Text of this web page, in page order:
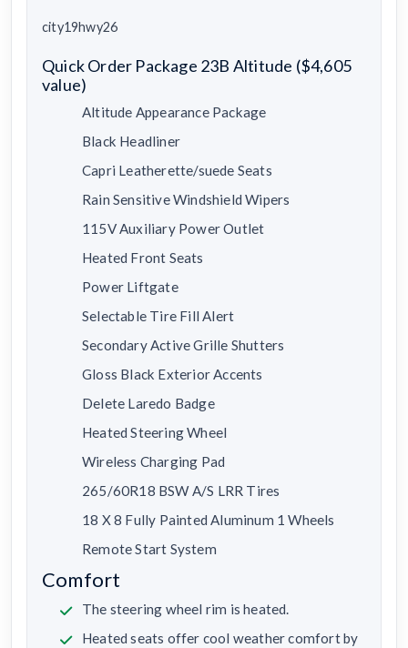
city19hwy26
Quick Order Package 23B Altitude ($4,605
value)
Altitude Appearance Package
Black Headliner
Capri Leatherette/suede Seats
Rain Sensitive Windshield Wipers
115V Auxiliary Power Outlet
Heated Front Seats
Power Liftgate
Selectable Tire Fill Alert
Secondary Active Grille Shutters
Gloss Black Exterior Accents
Delete Laredo Badge
Heated Steering Wheel
Wireless Charging Pad
265/60R18 BSW A/S LRR Tires
18 X 8 Fully Painted Aluminum 1 Wheels
Remote Start System
Comfort
The steering wheel rim is heated.
Heated seats offer cool weather comfort by